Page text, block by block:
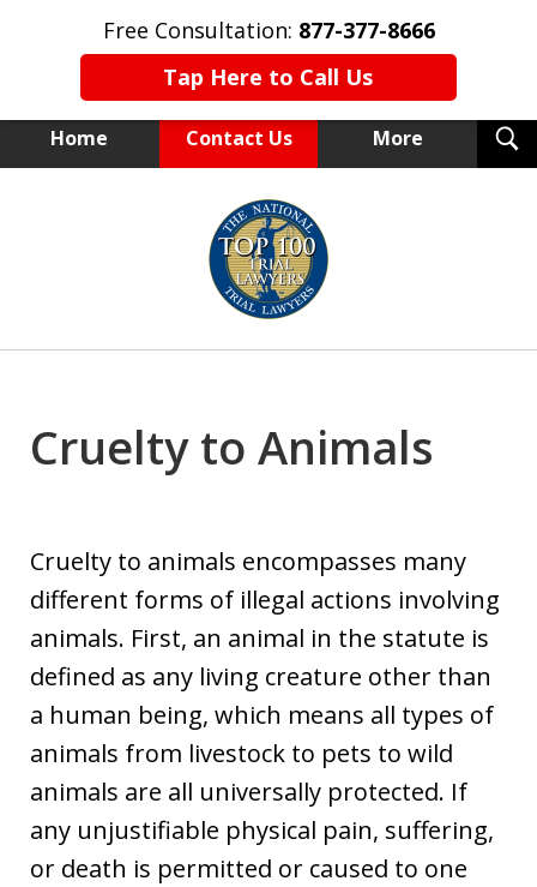
Free Consultation: 877-377-8666
Tap Here to Call Us
Home Contact Us More
NEW YORK TRIAL ATTORNEYS
Cruelty to Animals
Cruelty to animals encompasses many
different forms of illegal actions involving
animals. First, an animal in the statute is
defined as any living creature other than
a human being, which means all types of
animals from livestock to pets to wild
animals are all universally protected. If
any unjustifiable physical pain, suffering,
or death is permitted or caused to one